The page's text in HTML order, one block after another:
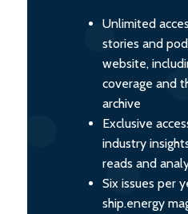
Unlimited
stories and
website,
coverage and
archive
Exclusive
industry
reads and
Six issues per
ship.energy